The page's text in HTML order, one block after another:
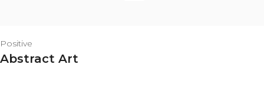
Positive
Abstract Art